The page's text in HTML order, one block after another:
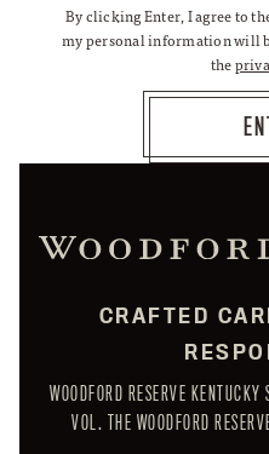
By clicking Enter, I agree to
my personal information will
the
CRAFTED
WOODFORD RESERVE
VOL. THE WOODFORD